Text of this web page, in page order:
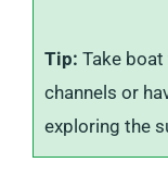
Tip: Take
channels or
exploring the